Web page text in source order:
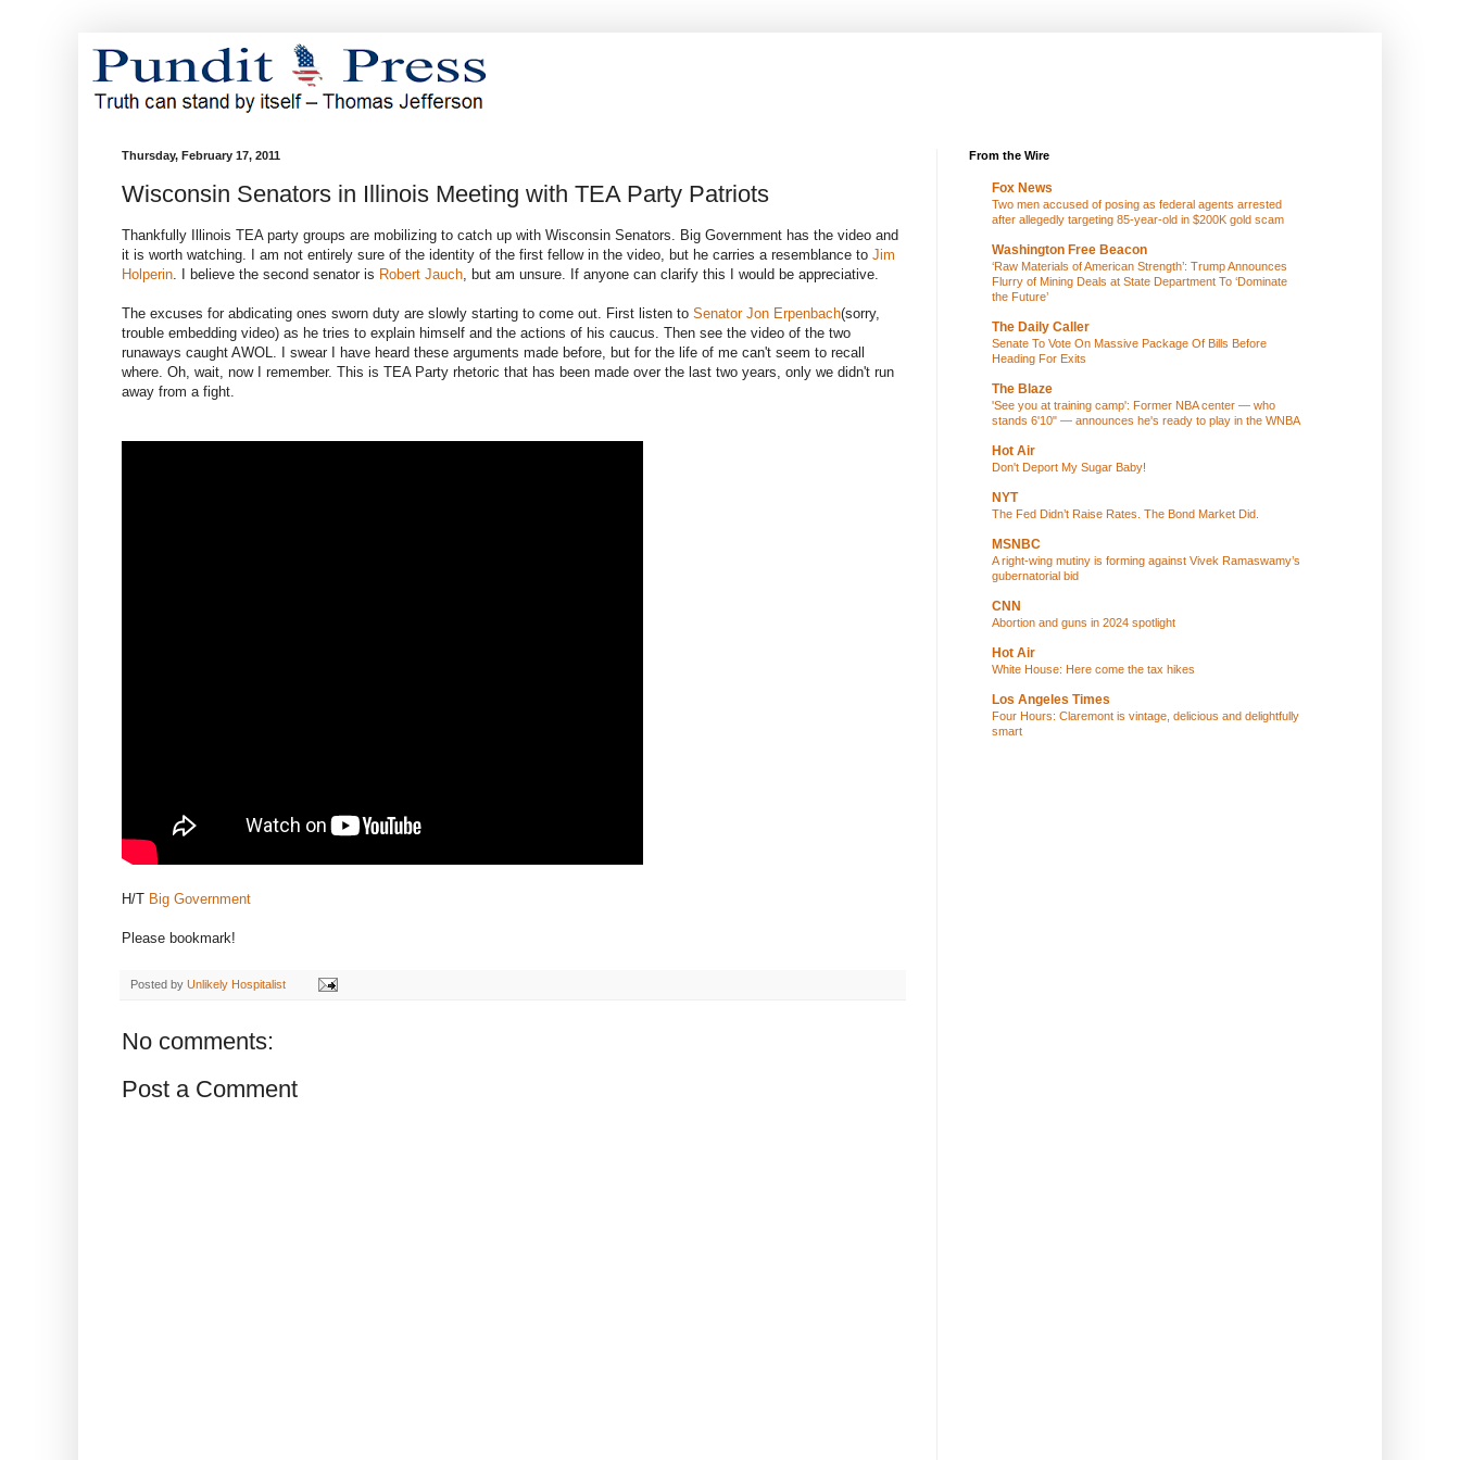
Thursday, February 17, 2011
Wisconsin Senators in Illinois Meeting with TEA Party Patriots
Thankfully Illinois TEA party groups are mobilizing to catch up with Wisconsin Senators. Big Government has the video and
it is worth watching. I am not entirely sure of the identity of the first fellow in the video, but he carries a resemblance to Jim
Holperin . I believe the second senator is Robert Jauch , but am unsure. If anyone can clarify this I would be appreciative.
The excuses for abdicating ones sworn duty are slowly starting to come out. First listen to Senator Jon Erpenbach(sorry,
trouble embedding video) as he tries to explain himself and the actions of his caucus. Then see the video of the two
runaways caught AWOL. I swear I have heard these arguments made before, but for the life of me can't seem to recall
where. Oh, wait, now I remember. This is TEA Party rhetoric that has been made over the last two years, only we didn't run
away from a fight.
H/T Big Government
Please bookmark!
Posted by Unlikely Hospitalist
No comments:
Post a Comment
From the Wire
Fox News
Two men accused of posing as federal agents arrested
after allegedly targeting 85-year-old in $200K gold scam
Washington Free Beacon
‘Raw Materials of American Strength’: Trump Announces
Flurry of Mining Deals at State Department To ‘Dominate
the Future’
The Daily Caller
Senate To Vote On Massive Package Of Bills Before
Heading For Exits
The Blaze
'See you at training camp': Former NBA center — who
stands 6'10" — announces he's ready to play in the WNBA
Hot Air
Don't Deport My Sugar Baby!
NYT
The Fed Didn’t Raise Rates. The Bond Market Did.
MSNBC
A right-wing mutiny is forming against Vivek Ramaswamy’s
gubernatorial bid
CNN
Abortion and guns in 2024 spotlight
Hot Air
White House: Here come the tax hikes
Los Angeles Times
Four Hours: Claremont is vintage, delicious and delightfully
smart